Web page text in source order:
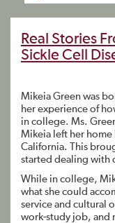
Real Stories
Sickle Cell
Mikeia Green was
her experience of
in college. Ms.
Mikeia left her
California. This
started dealing with
While in college,
what she could
service and cultural
work-study job, and